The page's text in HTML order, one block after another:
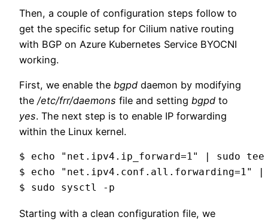
Then, a couple of configuration steps follow to
get the specific setup for Cilium native routing
with BGP on Azure Kubernetes Service BYOCNI
working.
First, we enable the bgpd daemon by modifying
the /etc/frr/daemons file and setting bgpd to
yes. The next step is to enable IP forwarding
within the Linux kernel.
$ echo "net.ipv4.ip_forward=1" | sudo
$ echo "net.ipv4.conf.all.forwarding=1"
$ sudo sysctl -p
Starting with a clean configuration file, we